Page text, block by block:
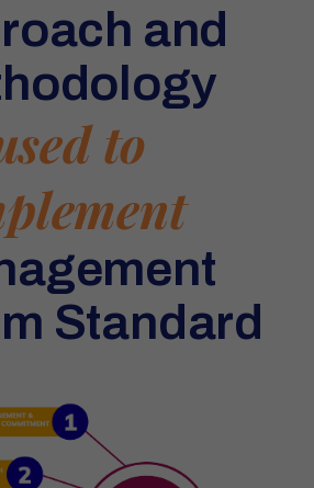
and
to
Standard